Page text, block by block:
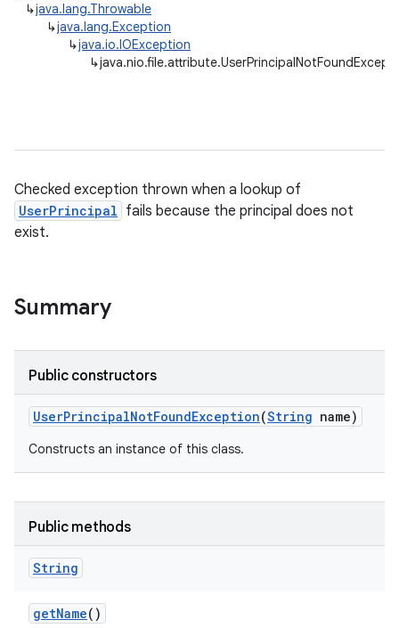
↳java.lang.Throwable
↳java.lang.Exception
↳java.io.IOException
↳
Checked exception thrown when a lookup of
UserPrincipal fails because the principal does not
exist.
Summary
Public constructors
UserPrincipalNotFoundException(String name)
Constructs an instance of this class.
Public methods
String
getName()